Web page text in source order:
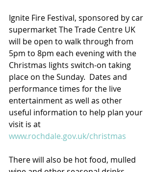
Ignite Fire Festival, sponsored by car
supermarket The Trade Centre UK
will be open to walk through from
5pm to 8pm each evening with the
Christmas lights switch-on taking
place on the Sunday.  Dates and
performance times for the live
entertainment as well as other
useful information to help plan your
visit is at
www.rochdale.gov.uk/christmas
There will also be hot food, mulled